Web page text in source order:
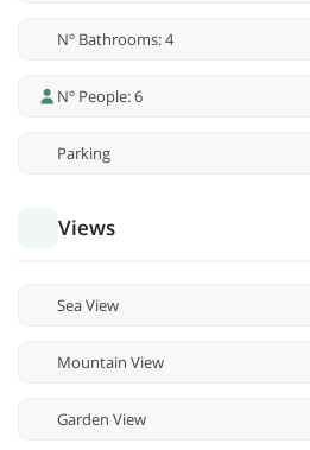
Nº Bathrooms: 4
Nº People: 6
Parking
Views
Sea View
Mountain View
Garden View